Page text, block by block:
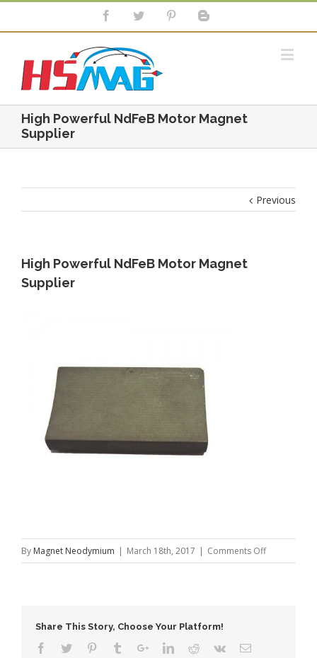
High Powerful NdFeB Motor Magnet
Supplier
Previous
High Powerful NdFeB Motor Magnet
Supplier
By Magnet Neodymium | March 18th, 2017 | Comments Offon
High
Share This Story, Choose Your Platform!